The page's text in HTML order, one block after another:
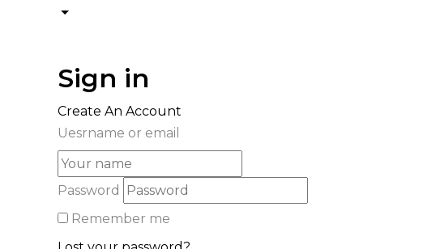
Sign in
Create An Account
Uesrname or email
Password
Remember me